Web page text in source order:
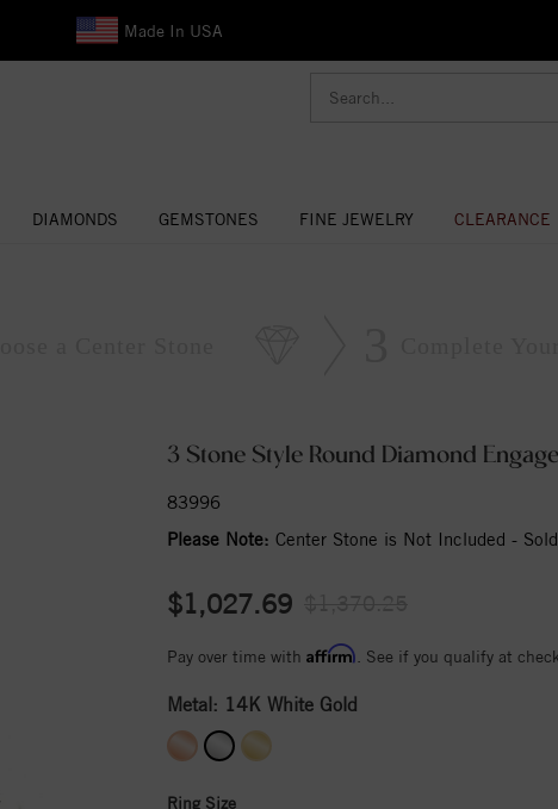
Made In USA
DIAMONDS GEMSTONES FINE JEWELRY CLEARANCE
3 Stone Style Round Diamond
83996
Please Note: Center Stone is Not Included - Sold
$1,027.69
Pay over time with Affirm . See if you qualify at
Metal: 14K White Gold
Ring Size